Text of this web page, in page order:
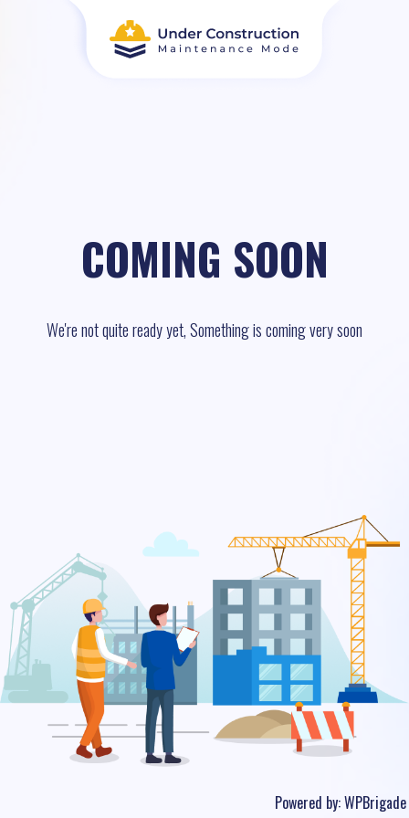
COMING SOON
We're not quite ready yet, Something is coming very soon
Powered by:WPBrigade